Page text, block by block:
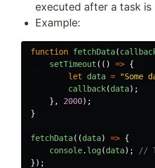
executed after a task is
Example:
function fetchData(
setTimeout (() => {
let
data = "Some
callback(data);
},
2000);
}
fetchData((data) => {
console. log(data);
//
});